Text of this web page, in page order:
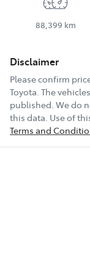
88,399 km
Disclaimer
Please confirm
Toyota. The
published. We do
this data. Use of
Terms and